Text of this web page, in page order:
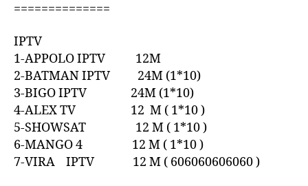
==============
IPTV
1-APPOLO IPTV 12M
2-BATMAN IPTV 24M (1*10)
3-BIGO IPTV 24M (1*10)
4-ALEX TV 12 M ( 1*10 )
5-SHOWSAT 12 M ( 1*10 )
6-MANGO 4 12 M ( 1*10 )
7-VIRA IPTV 12 M ( 606060606060 )